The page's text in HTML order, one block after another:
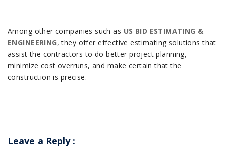
Among other companies such as US BID ESTIMATING &
ENGINEERING, they offer effective estimating solutions that
assist the contractors to do better project planning,
minimize cost overruns, and make certain that the
construction is precise.
Leave a Reply :